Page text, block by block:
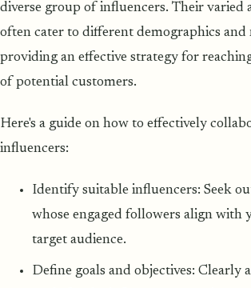
diverse group of influencers. Their varied
often cater to different demographics and
providing an effective strategy for
of potential customers.
Here's a guide on how to effectively
influencers:
Identify suitable influencers: Seek
whose engaged followers align with
target audience.
Define goals and objectives: Clearly